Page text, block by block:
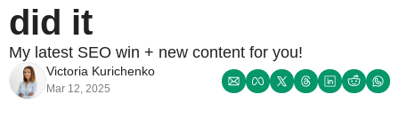
did it
My latest SEO win + new content for you!
Victoria Kurichenko
Mar 12, 2025